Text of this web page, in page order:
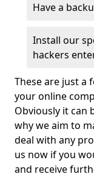
Have a
Install our
hackers
These are just a
your online
Obviously it can
why we aim to
deal with any
us now if you
and receive